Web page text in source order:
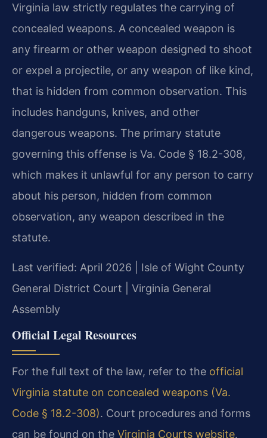
Virginia law strictly regulates the carrying of
concealed weapons. A concealed weapon is
any firearm or other weapon designed to shoot
or expel a projectile, or any weapon of like kind,
that is hidden from common observation. This
includes handguns, knives, and other
dangerous weapons. The primary statute
governing this offense is Va. Code § 18.2-308,
which makes it unlawful for any person to carry
about his person, hidden from common
observation, any weapon described in the
statute.
Last verified: April 2026 | Isle of Wight County
General District Court | Virginia General
Assembly
Official Legal Resources
For the full text of the law, refer to the official
Virginia statute on concealed weapons (Va.
Code § 18.2-308). Court procedures and forms
can be found on the Virginia Courts website.